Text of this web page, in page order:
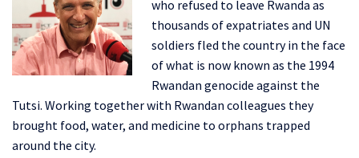
who refused to leave Rwanda as
thousands of expatriates and UN
soldiers fled the country in the face
of what is now known as the 1994
Rwandan genocide against the
Tutsi. Working together with Rwandan colleagues they
brought food, water, and medicine to orphans trapped
around the city.